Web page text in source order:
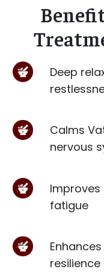
Deep
Calms
nervous
fatigue
resilience